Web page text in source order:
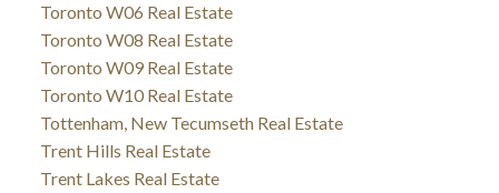
Toronto W06 Real Estate
Toronto W08 Real Estate
Toronto W09 Real Estate
Toronto W10 Real Estate
Tottenham, New Tecumseth Real Estate
Trent Hills Real Estate
Trent Lakes Real Estate